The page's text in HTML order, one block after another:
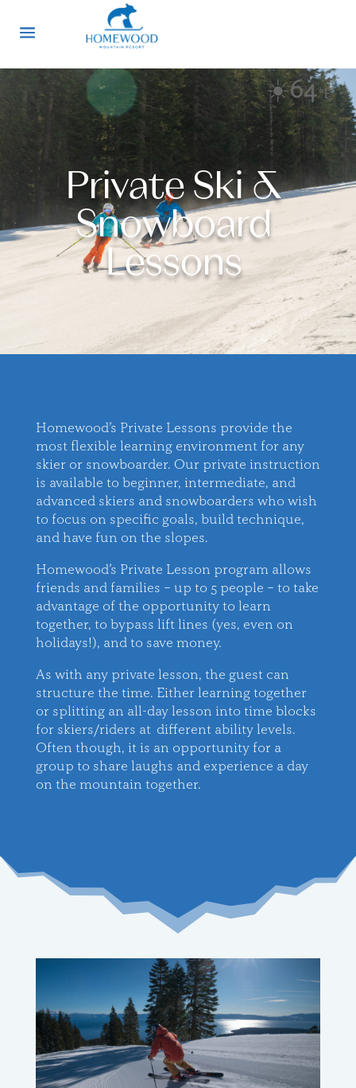
Currently at
Homewood
☀️64°F
Private Ski &
Snowboard
Lessons
Homewood’s Private Lessons provide the
most flexible learning environment for any
skier or snowboarder. Our private instruction
is available to beginner, intermediate, and
advanced skiers and snowboarders who wish
to focus on specific goals, build technique,
and have fun on the slopes.
Homewood’s Private Lesson program allows
friends and families – up to 5 people – to take
advantage of the opportunity to learn
together, to bypass lift lines (yes, even on
holidays!), and to save money.
As with any private lesson, the guest can
structure the time. Either learning together
or splitting an all-day lesson into time blocks
for skiers/riders at different ability levels.
Often though, it is an opportunity for a
group to share laughs and experience a day
on the mountain together.